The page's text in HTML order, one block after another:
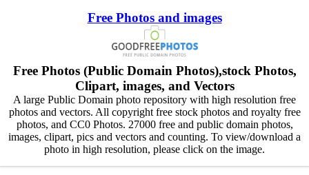
Free Photos and images
Free Photos (Public Domain Photos),stock Photos,
Clipart, images, and Vectors
A large Public Domain photo repository with high resolution free
photos and vectors. All copyright free stock photos and royalty free
photos, and CC0 Photos. 27000 free and public domain photos,
images, clipart, pics and vectors and counting. To view/download a
photo in high resolution, please click on the image.